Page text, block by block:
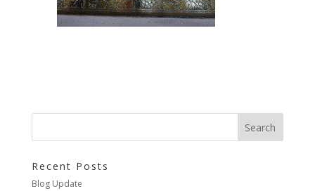
Recent Posts
Blog Update